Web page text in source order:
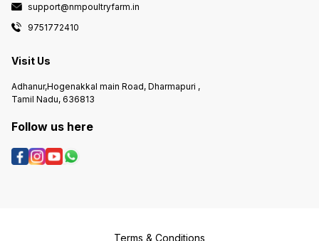
support@nmpoultryfarm.in
9751772410
Visit Us
Adhanur,Hogenakkal main Road, Dharmapuri ,
Tamil Nadu, 636813
Follow us here
Terms & Conditions